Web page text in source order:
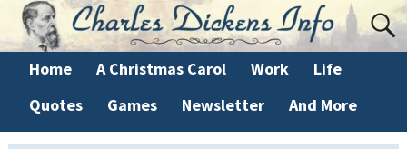
Home A Christmas Carol Work
Life
Quotes
Games Newsletter And More